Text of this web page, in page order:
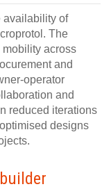
availability of
The
across
and
operator
and
reduced iterations
designs